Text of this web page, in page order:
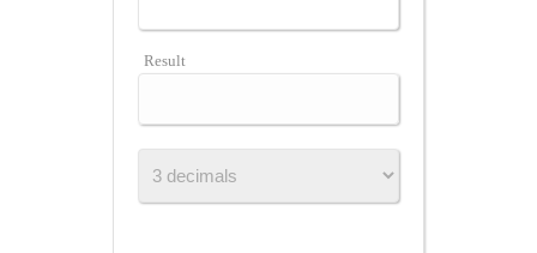
Result